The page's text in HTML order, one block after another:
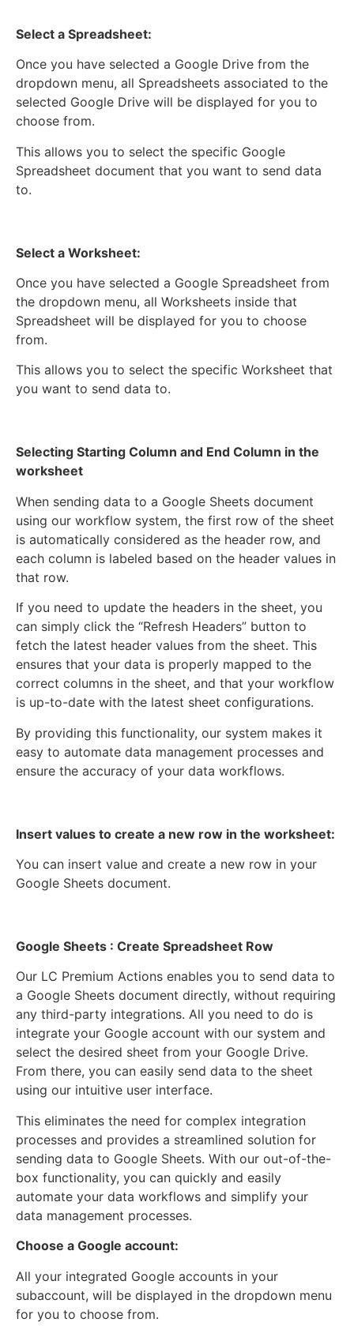
Select a Spreadsheet:
Once you have selected a Google Drive from the
dropdown menu, all Spreadsheets associated to the
selected Google Drive will be displayed for you to
choose from.
This allows you to select the specific Google
Spreadsheet document that you want to send data
to.
Select a Worksheet:
Once you have selected a Google Spreadsheet from
the dropdown menu, all Worksheets inside that
Spreadsheet will be displayed for you to choose
from.
This allows you to select the specific Worksheet that
you want to send data to.
Selecting Starting Column and End Column in the
worksheet
When sending data to a Google Sheets document
using our workflow system, the first row of the sheet
is automatically considered as the header row, and
each column is labeled based on the header values in
that row.
If you need to update the headers in the sheet, you
can simply click the “Refresh Headers” button to
fetch the latest header values from the sheet. This
ensures that your data is properly mapped to the
correct columns in the sheet, and that your workflow
is up-to-date with the latest sheet configurations.
By providing this functionality, our system makes it
easy to automate data management processes and
ensure the accuracy of your data workflows.
Insert values to create a new row in the worksheet:
You can insert value and create a new row in your
Google Sheets document.
Google Sheets : Create Spreadsheet Row
Our LC Premium Actions enables you to send data to
a Google Sheets document directly, without requiring
any third-party integrations. All you need to do is
integrate your Google account with our system and
select the desired sheet from your Google Drive.
From there, you can easily send data to the sheet
using our intuitive user interface.
This eliminates the need for complex integration
processes and provides a streamlined solution for
sending data to Google Sheets. With our out-of-the-
box functionality, you can quickly and easily
automate your data workflows and simplify your
data management processes.
Choose a Google account:
All your integrated Google accounts in your
subaccount, will be displayed in the dropdown menu
for you to choose from.